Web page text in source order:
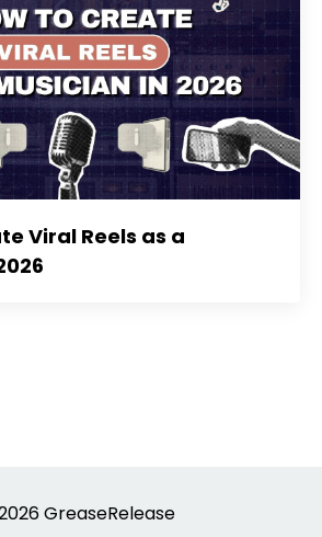
Viral Reels as a
GreaseRelease